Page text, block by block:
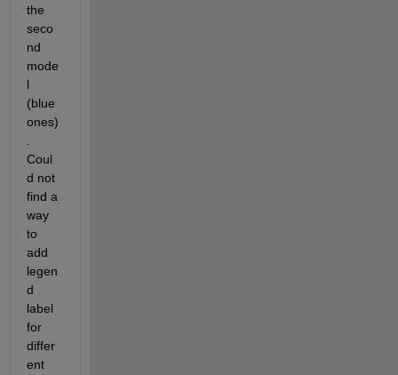
the
seco
nd
mode
l
(blue
ones)
Coul
d not
find a
way
to
add
legen
d
label
for
differ
ent